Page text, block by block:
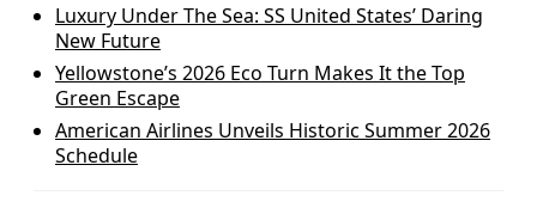
Luxury Under The Sea: SS United States’ Daring
New Future
Yellowstone’s 2026 Eco Turn Makes It the Top
Green Escape
American Airlines Unveils Historic Summer 2026
Schedule